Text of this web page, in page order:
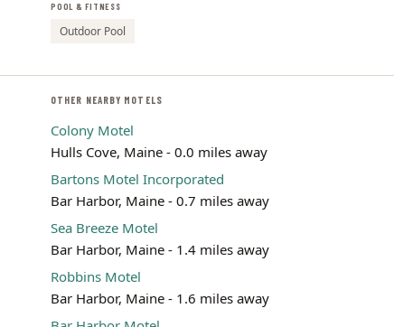
POOL & FITNESS
Outdoor Pool
OTHER NEARBY MOTELS
Colony Motel
Hulls Cove, Maine - 0.0 miles away
Bartons Motel Incorporated
Bar Harbor, Maine - 0.7 miles away
Sea Breeze Motel
Bar Harbor, Maine - 1.4 miles away
Robbins Motel
Bar Harbor, Maine - 1.6 miles away